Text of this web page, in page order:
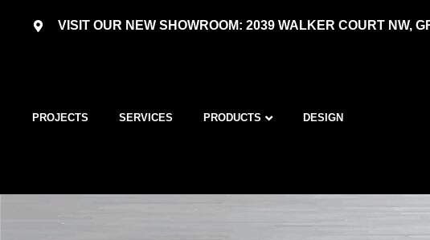
VISIT OUR NEW SHOWROOM: 2039 WALKER COURT NW,
PROJECTS SERVICES PRODUCTS DESIGN